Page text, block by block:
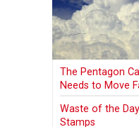
The Pentagon
Needs to Move
Waste of the
Stamps